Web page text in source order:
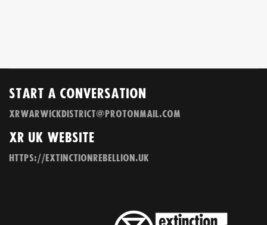
Start a Conversation
xrwarwickdistrict@protonmail.com
XR UK Website
https://extinctionrebellion.uk